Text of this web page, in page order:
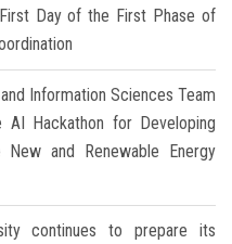
Day of the First Phase of
Information Sciences Team
Hackathon for Developing
and Renewable Energy
continues to prepare its